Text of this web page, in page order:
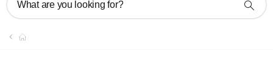
What are you looking for?